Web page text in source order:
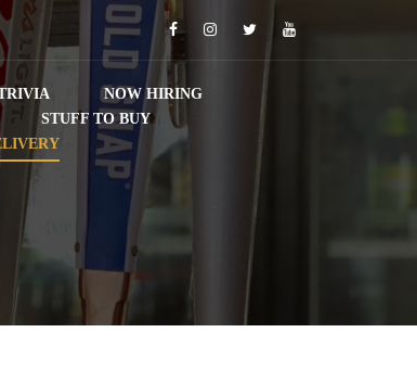
FacebookInstagramTwitterYouTube
NOW HIRING
STUFF TO BUY